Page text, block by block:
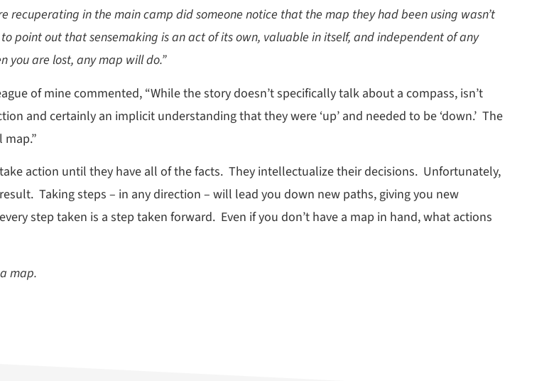
in the main camp did someone notice that the map they had been using wasn’t
point out that sensemaking is an act of its own, valuable in itself, and independent of any
you are lost, any map will do.”
of mine commented, “While the story doesn’t specifically talk about a compass, isn’t
and certainly an implicit understanding that they were ‘up’ and needed to be ‘down.’ The
action until they have all of the facts. They intellectualize their decisions. Unfortunately,
Taking steps – in any direction – will lead you down new paths, giving you new
step taken is a step taken forward. Even if you don’t have a map in hand, what actions
map.